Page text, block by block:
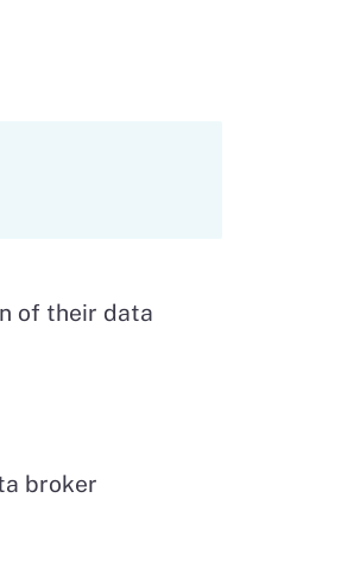
of their data
broker